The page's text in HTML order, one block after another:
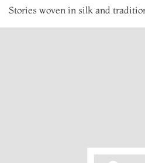
Stories woven in silk and